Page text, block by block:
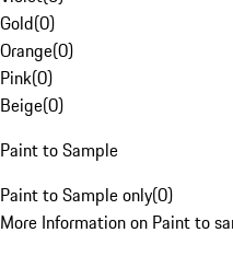
Gold(0)
Orange(0)
Pink(0)
Beige(0)
Paint to Sample
Paint to Sample only(0)
More Information on Paint to